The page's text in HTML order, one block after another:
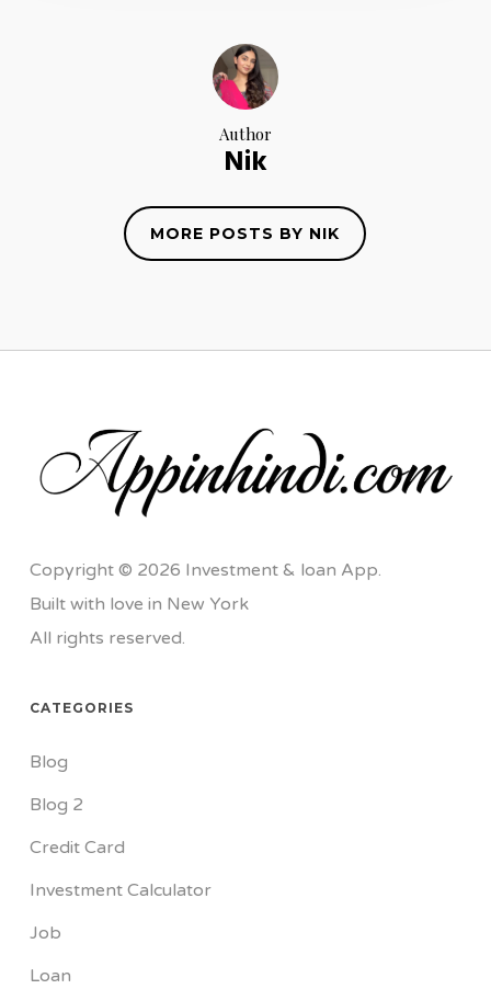
Author
Nik
MORE POSTS BY NIK
Copyright © 2026 Investment & loan App.
Built with love in New York
All rights reserved.
CATEGORIES
Blog
Blog 2
Credit Card
Investment Calculator
Job
Loan